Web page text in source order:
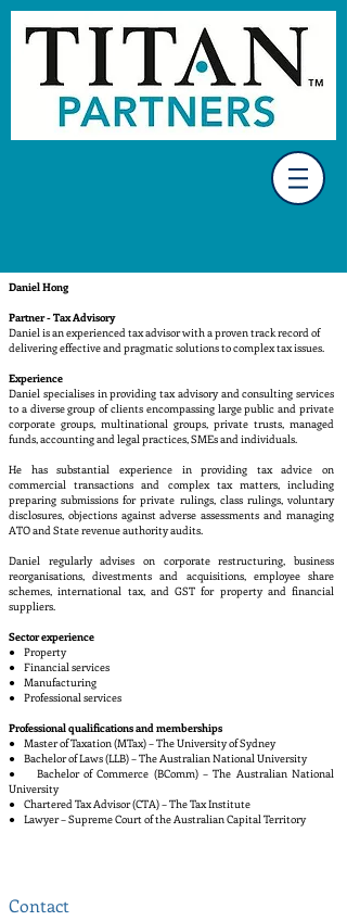
Daniel Hong
Partner - Tax Advisory
Daniel is an experienced tax advisor with a proven track record of
delivering effective and pragmatic solutions to complex tax issues.
Experience
Daniel specialises in providing tax advisory and consulting services
to a diverse group of clients encompassing large public and private
corporate groups, multinational groups, private trusts, managed
funds, accounting and legal practices, SMEs and individuals.
He has substantial experience in providing tax advice on
commercial transactions and complex tax matters, including
preparing submissions for private rulings, class rulings, voluntary
disclosures, objections against adverse assessments and managing
ATO and State revenue authority audits.
Daniel regularly advises on corporate restructuring, business
reorganisations, divestments and acquisitions, employee share
schemes, international tax, and GST for property and financial
suppliers.
Sector experience
● Property
● Financial services
● Manufacturing
● Professional services
Professional qualifications and memberships
● Master of Taxation (MTax) – The University of Sydney
● Bachelor of Laws (LLB) – The Australian National University
● Bachelor of Commerce (BComm) – The Australian National
University
● Chartered Tax Advisor (CTA) – The Tax Institute
● Lawyer – Supreme Court of the Australian Capital Territory
Contact